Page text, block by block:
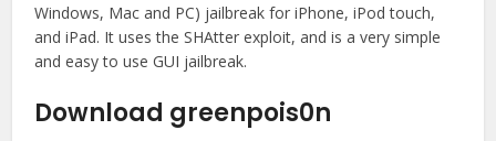
Windows, Mac and PC) jailbreak for iPhone, iPod touch,
and iPad. It uses the SHAtter exploit, and is a very simple
and easy to use GUI jailbreak.
Download greenpois0n